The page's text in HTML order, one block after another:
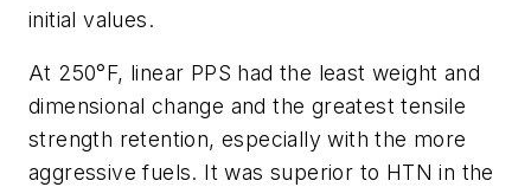
initial values.
At 250°F, linear PPS had the least weight and
dimensional change and the greatest tensile
strength retention, especially with the more
aggressive fuels. It was superior to HTN in the